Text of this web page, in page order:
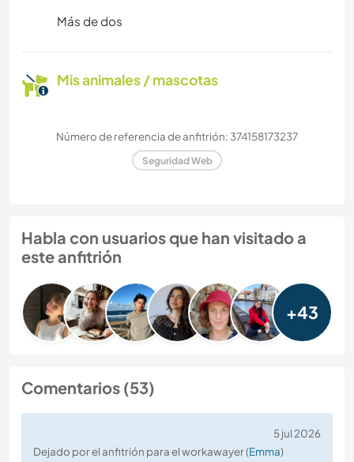
Más de dos
Mis animales / mascotas
Número de referencia de anfitrión: 374158173237
Seguridad Web
Habla con usuarios que han visitado a
este anfitrión
+43
Comentarios (53)
5 jul 2026
Dejado por el anfitrión para el workawayer (Emma)